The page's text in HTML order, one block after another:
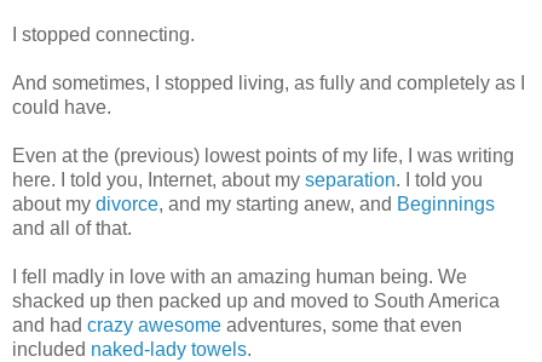
I stopped connecting.
And sometimes, I stopped living, as fully and completely as I
could have.
Even at the (previous) lowest points of my life, I was writing
here. I told you, Internet, about my separation. I told you
about my divorce, and my starting anew, and Beginnings
and all of that.
I fell madly in love with an amazing human being. We
shacked up then packed up and moved to South America
and had crazy awesome adventures, some that even
included naked-lady towels.